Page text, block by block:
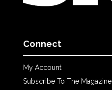
Connect
My Account
Subscribe To The Magazine